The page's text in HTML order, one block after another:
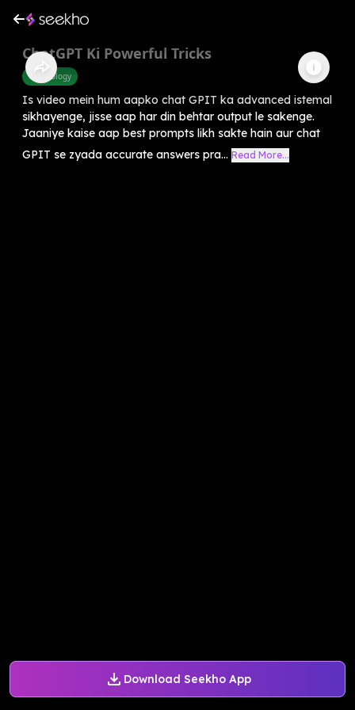
Download Seekho App
ChatGPT Ki Powerful Tricks
Technology
Is video mein hum aapko chat GPIT ka advanced istemal
sikhayenge, jisse aap har din behtar output le sakenge.
Jaaniye kaise aap best prompts likh sakte hain aur chat
GPIT se zyada accurate answers pra... Read More...